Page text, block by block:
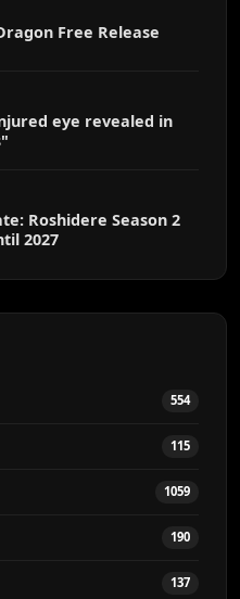
Free Release
eye revealed in
Roshidere Season 2
2027
554
115
1059
190
137